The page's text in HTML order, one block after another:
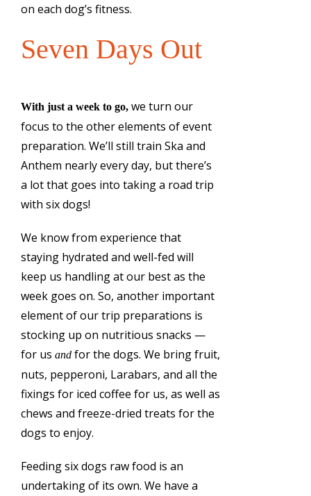
on each dog’s fitness.
Seven Days Out
With just a week to go,we turn our
focus to the other elements of event
preparation. We’ll still train Ska and
Anthem nearly every day, but there’s
a lot that goes into taking a road trip
with six dogs!
We know from experience that
staying hydrated and well-fed will
keep us handling at our best as the
week goes on. So, another important
element of our trip preparations is
stocking up on nutritious snacks —
for us andfor the dogs. We bring fruit,
nuts, pepperoni, Larabars, and all the
fixings for iced coffee for us, as well as
chews and freeze-dried treats for the
dogs to enjoy.
Feeding six dogs raw food is an
undertaking of its own. We have a